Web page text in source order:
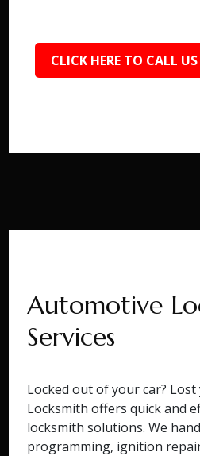
CLICK HERE TO CALL
Automotive
Services
Locked out of your car? Lost
Locksmith offers quick and
locksmith solutions. We
programming, ignition